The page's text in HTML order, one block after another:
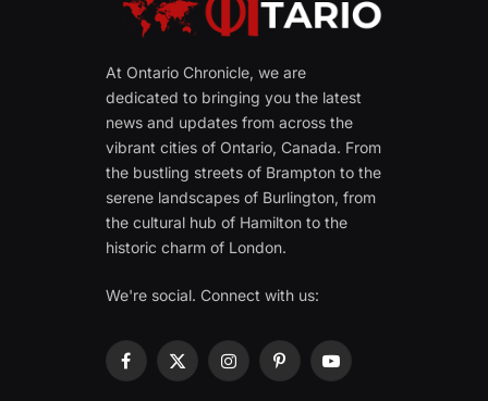
At Ontario Chronicle, we are
dedicated to bringing you the latest
news and updates from across the
vibrant cities of Ontario, Canada. From
the bustling streets of Brampton to the
serene landscapes of Burlington, from
the cultural hub of Hamilton to the
historic charm of London.
We're social. Connect with us:
Facebook
X
InstagramPinterestYouTube